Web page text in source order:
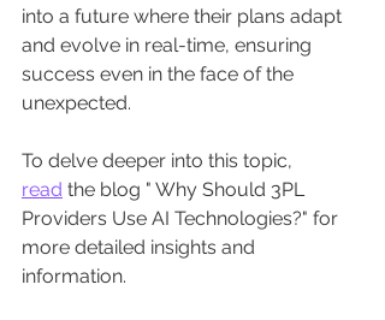
into a future where their plans adapt
and evolve in real-time, ensuring
success even in the face of the
unexpected.
To delve deeper into this topic,
read the blog " Why Should 3PL
Providers Use AI Technologies?" for
more detailed insights and
information.